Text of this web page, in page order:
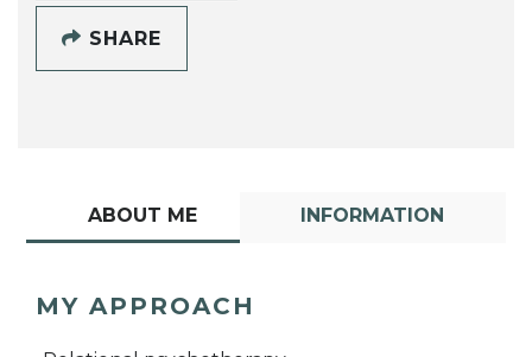
SHARE
ABOUT ME INFORMATION
MY APPROACH